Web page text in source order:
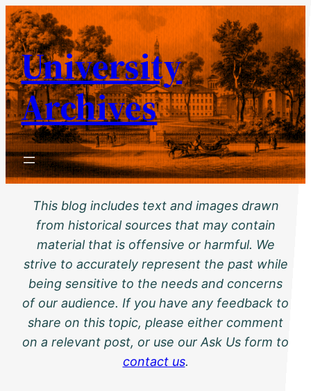
Skip
to
content
University
Archives
This blog includes text and images drawn
from historical sources that may contain
material that is offensive or harmful. We
strive to accurately represent the past while
being sensitive to the needs and concerns
of our audience. If you have any feedback to
share on this topic, please either comment
on a relevant post, or use our Ask Us form to
contact us.